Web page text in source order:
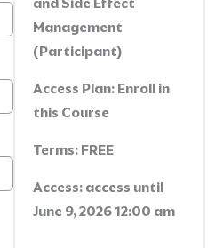
Management
(Participant)
Access Plan: Enroll in
this Course
Terms: FREE
Access: access until
June 9, 2026 12:00 am